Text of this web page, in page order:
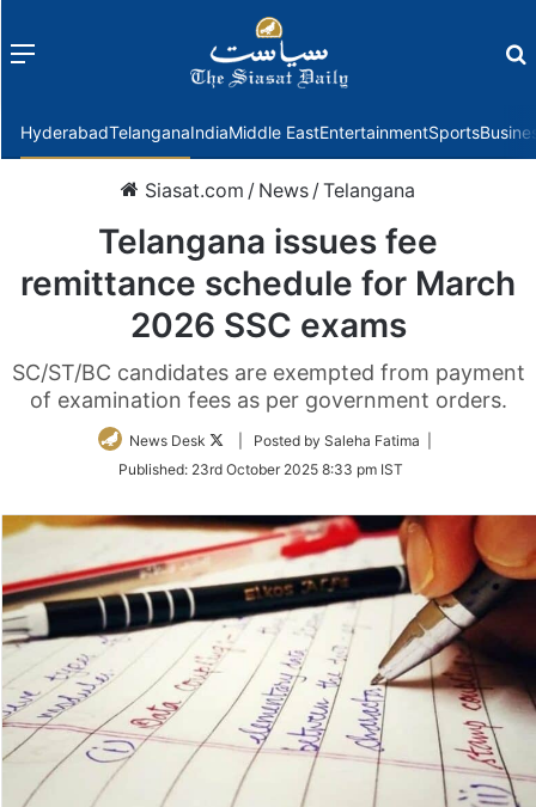
Menu
HyderabadTelanganaIndiaMiddle EastEntertainmentSports
Siasat.com / News /Telangana
Telangana issues fee
remittance schedule for March
2026 SSC exams
SC/ST/BC candidates are exempted from payment
of examination fees as per government orders.
News Desk
Follow
Twitter
| Posted by Saleha Fatima |
Published: 23rd October 2025 8:33 pm IST